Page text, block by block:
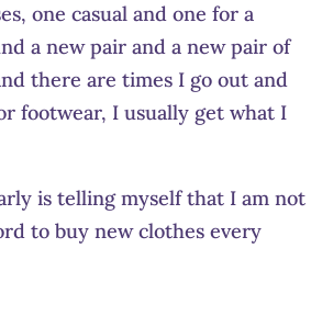
one casual and one for a
a new pair and a new pair of
there are times I go out and
footwear, I usually get what I
is telling myself that I am not
to buy new clothes every